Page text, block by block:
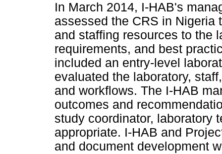
In March 2014, I-HAB's
assessed the CRS in Nigeria
and staffing resources to the
requirements, and best
included an entry-level
evaluated the laboratory,
and workflows. The I-HAB
outcomes and
study coordinator, laboratory
appropriate. I-HAB and
and document development